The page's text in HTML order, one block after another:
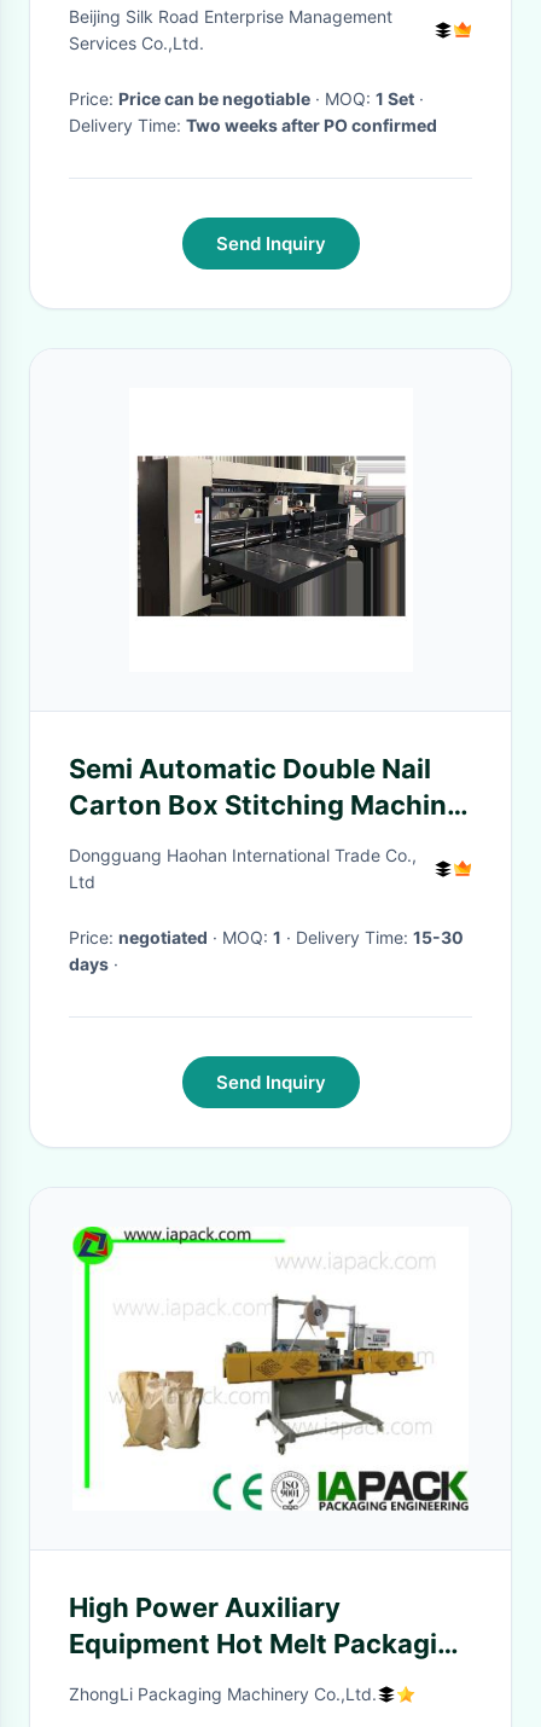
Beijing Silk Road Enterprise Management
Services Co.,Ltd.
Price: Price can be negotiable · MOQ: 1 Set ·
Delivery Time: Two weeks after PO confirmed
Send Inquiry
Semi Automatic Double Nail
Carton Box Stitching Machine
Electric Driven
Dongguang Haohan International Trade Co.,
Ltd
Price: negotiated · MOQ: 1 · Delivery Time: 15-30
days ·
Send Inquiry
High Power Auxiliary
Equipment Hot Melt Packaging
Tape Sewing Machine
ZhongLi Packaging Machinery Co.,Ltd.